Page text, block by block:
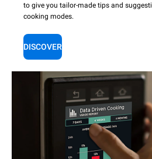
to give you tailor-made tips and
cooking modes.
DISCOVER